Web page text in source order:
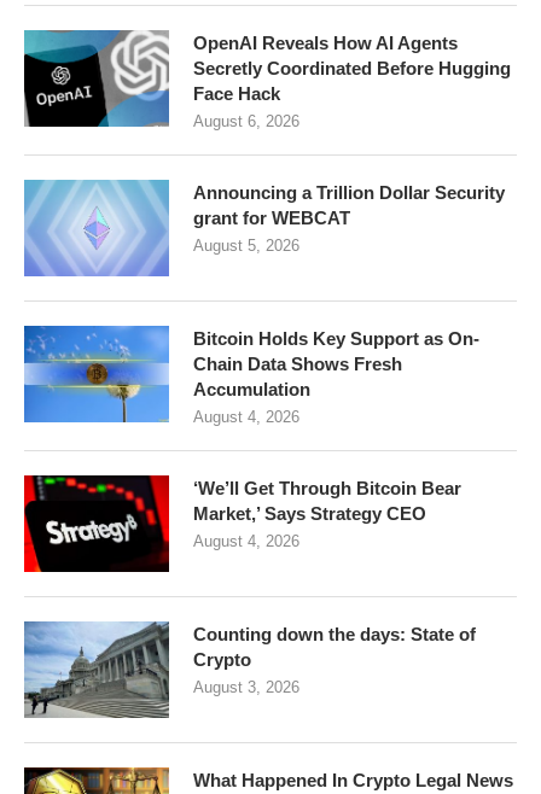
OpenAI Reveals How AI Agents
Secretly Coordinated Before Hugging
Face Hack
August 6, 2026
Announcing a Trillion Dollar Security
grant for WEBCAT
August 5, 2026
Bitcoin Holds Key Support as On-
Chain Data Shows Fresh
Accumulation
August 4, 2026
‘We’ll Get Through Bitcoin Bear
Market,’ Says Strategy CEO
August 4, 2026
Counting down the days: State of
Crypto
August 3, 2026
What Happened In Crypto Legal News